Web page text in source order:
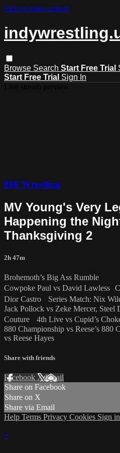
Skip to main content
Browse Search Start Free Trial
Start Free Trial Sign In
880 Wrestling
MV Young's Very
Happening the
Thanksgiving 2
2h 47m
Brohemoth’s Big Ass Rumble
Cowpoke Paul vs David Lawless
Dior Castro Series Match: Nix
Jack Pollock vs Zeke Mercer,
Couture 4th Live vs Cupid’s
880 Championship vs Reese’s
vs Reese Hayes
Share with friends
Facebook XEmail
Share on Facebook
Share on X
Share via Email
Help Terms Privacy Cookies Sign in
×